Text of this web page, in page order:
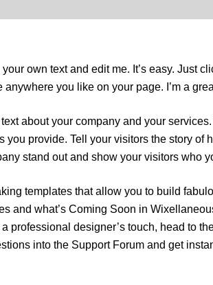
own text and edit me. It’s easy. Just
you like on your page. I’m a
about your company and your
you provide. Tell your visitors the story
stand out and show your visitors who
templates that allow you to build
and what’s Coming Soon in
a professional designer’s touch, head to
into the Support Forum and get